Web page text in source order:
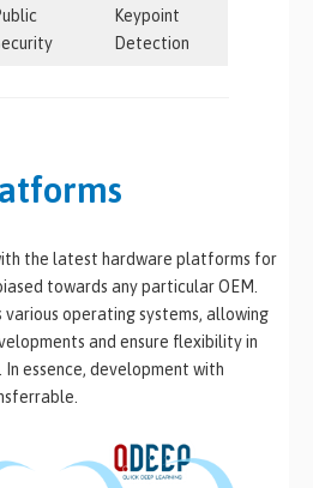
Keypoint
Detection
the latest hardware platforms for
towards any particular OEM.
various operating systems, allowing
and ensure flexibility in
essence, development with